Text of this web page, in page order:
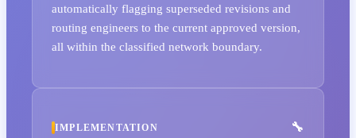
automatically flagging superseded revisions and
routing engineers to the current approved version,
all within the classified network boundary.
IMPLEMENTATION